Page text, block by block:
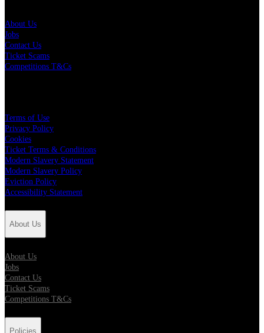
About Us
Jobs
Contact Us
Ticket Scams
Competitions T&Cs
Terms of Use
Privacy Policy
Cookies
Ticket Terms & Conditions
Modern Slavery Statement
Modern Slavery Policy
Eviction Policy
Accessibility Statement
About Us
About Us
Jobs
Contact Us
Ticket Scams
Competitions T&Cs
Policies